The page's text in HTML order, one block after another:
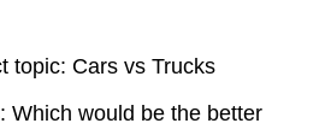
topic: Cars vs Trucks
Which would be the better